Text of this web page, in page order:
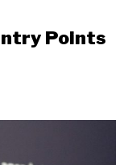
Points